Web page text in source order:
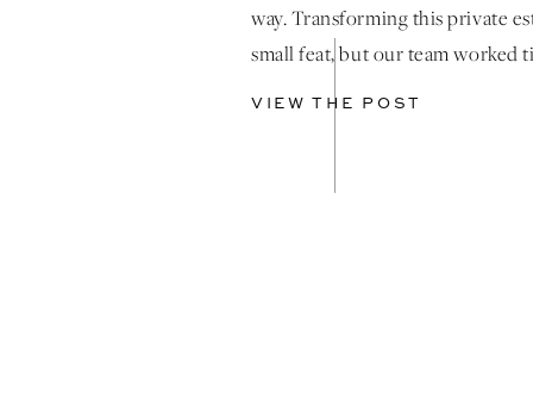
way. Transforming this private
small feat, but our team worked
featured on the seating chart
VIEW THE POST